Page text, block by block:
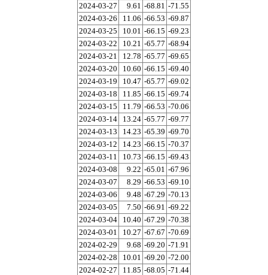
2024-03-27
9.61 -68.81 -71.55
2024-03-26
11.06 -66.53 -69.87
2024-03-25
10.01 -66.15 -69.23
2024-03-22
10.21 -65.77 -68.94
2024-03-21
12.78 -65.77 -69.65
2024-03-20
10.60 -66.15 -69.40
2024-03-19
10.47 -65.77 -69.02
2024-03-18
11.85 -66.15 -69.74
2024-03-15
11.79 -66.53 -70.06
2024-03-14
13.24 -65.77 -69.77
2024-03-13
14.23 -65.39 -69.70
2024-03-12
14.23 -66.15 -70.37
2024-03-11
10.73 -66.15 -69.43
2024-03-08
9.22 -65.01 -67.96
2024-03-07
8.29 -66.53 -69.10
2024-03-06
9.48 -67.29 -70.13
2024-03-05
7.50 -66.91 -69.22
2024-03-04
10.40 -67.29 -70.38
2024-03-01
10.27 -67.67 -70.69
2024-02-29
9.68 -69.20 -71.91
2024-02-28
10.01 -69.20 -72.00
2024-02-27
11.85 -68.05 -71.44